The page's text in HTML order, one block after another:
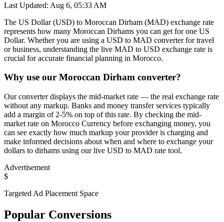
Last Updated: Aug 6, 05:33 AM
The US Dollar (USD) to Moroccan Dirham (MAD) exchange rate
represents how many Moroccan Dirhams you can get for one US
Dollar. Whether you are using a USD to MAD converter for travel
or business, understanding the live MAD to USD exchange rate is
crucial for accurate financial planning in Morocco.
Why use our Moroccan Dirham converter?
Our converter displays the mid-market rate — the real exchange rate
without any markup. Banks and money transfer services typically
add a margin of 2-5% on top of this rate. By checking the mid-
market rate on Morocco Currency before exchanging money, you
can see exactly how much markup your provider is charging and
make informed decisions about when and where to exchange your
dollars to dirhams using our live USD to MAD rate tool.
Advertisement
$
Targeted Ad Placement Space
Popular Conversions